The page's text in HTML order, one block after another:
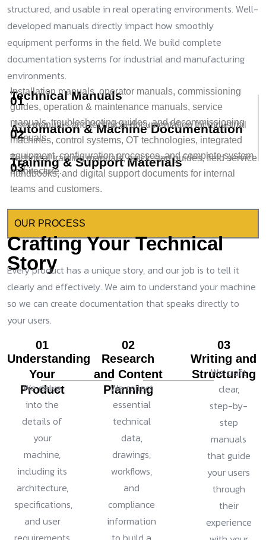
structured, and usable in real operating environments. Well-
developed manuals directly impact how smoothly
equipment performs in the field. We build complete
documentation systems for industrial and manufacturing
environments.
01
Technical Manuals
Installation manuals, operator manuals, commissioning
guides, operation & maintenance manuals, service
manuals, troubleshooting guides, and decommissioning
manuals.
02
Automation & Machine Documentation
User manuals and technical documentation for industrial
machines, control systems, OT technologies, integrated
equipment, configuration processes, and complete system
architecture.
03
Training & Support Materials
Technical training manuals, quick-start guides, field service
handbooks, and digital support documents for internal
teams and customers.
OUR PROCESS
Crafting Your Technical
Story
Every product has a unique story, and our job is to tell it
clearly and effectively. We aim to understand your machine
so we can create documentation that speaks directly to
your users.
01
Understanding
Your
Product
We delve
into the
details of
your
machine,
including its
architecture,
specifications,
and user
02
Research
and Content
Planning
We collect
essential
technical
data,
drawings,
workflows,
and
compliance
information
03
Writing and
Structuring
We craft
clear,
step-by-
step
manuals
that guide
your users
through
their
experience